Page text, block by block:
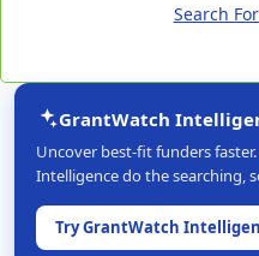
Search
GrantWatch
Uncover best-fit funders
Intelligence do the searching,
Try GrantWatch